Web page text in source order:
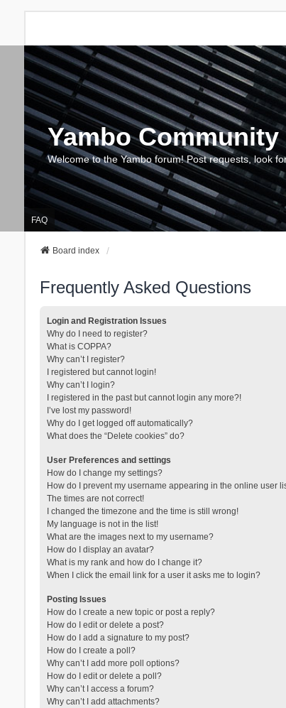
Yambo
Welcome to the Yambo forum! Post requests, look
FAQ
Board index
Frequently Asked Questions
Login and Registration Issues
Why do I need to register?
What is COPPA?
Why can’t I register?
I registered but cannot login!
Why can’t I login?
I registered in the past but cannot login any more?!
I’ve lost my password!
Why do I get logged off automatically?
What does the “Delete cookies” do?
User Preferences and settings
How do I change my settings?
How do I prevent my username appearing in the online user
The times are not correct!
I changed the timezone and the time is still wrong!
My language is not in the list!
What are the images next to my username?
How do I display an avatar?
What is my rank and how do I change it?
When I click the email link for a user it asks me to login?
Posting Issues
How do I create a new topic or post a reply?
How do I edit or delete a post?
How do I add a signature to my post?
How do I create a poll?
Why can’t I add more poll options?
How do I edit or delete a poll?
Why can’t I access a forum?
Why can’t I add attachments?